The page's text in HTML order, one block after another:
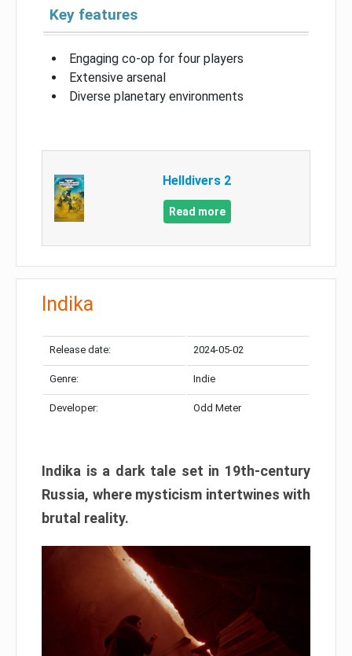
Key features
Engaging co-op for four players
Extensive arsenal
Diverse planetary environments
Helldivers 2
Read more
Indika
Release date: 2024-05-02
Genre: Indie
Developer: Odd Meter
Indika is a dark tale set in 19th-century
Russia, where mysticism intertwines with
brutal reality.